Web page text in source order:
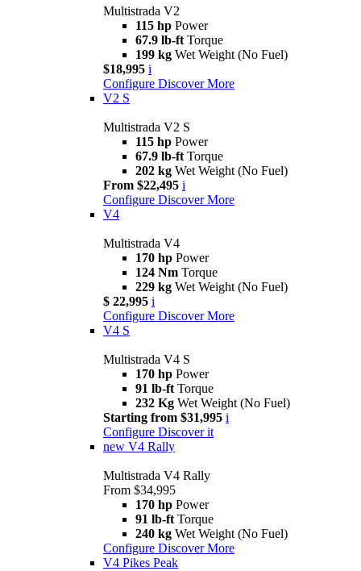
Multistrada V2
115 hp Power
67.9 lb-ft Torque
199 kg Wet Weight (No Fuel)
$18,995 i
Configure Discover More
V2 S
Multistrada V2 S
115 hp Power
67.9 lb-ft Torque
202 kg Wet Weight (No Fuel)
From $22,495 i
Configure Discover More
V4
Multistrada V4
170 hp Power
124 Nm Torque
229 kg Wet Weight (No Fuel)
$ 22,995 i
Configure Discover More
V4 S
Multistrada V4 S
170 hp Power
91 lb-ft Torque
232 Kg Wet Weight (No Fuel)
Starting from $31,995 i
Configure Discover it
new V4 Rally
Multistrada V4 Rally
From $34,995
170 hp Power
91 lb-ft Torque
240 kg Wet Weight (No Fuel)
Configure Discover More
V4 Pikes Peak